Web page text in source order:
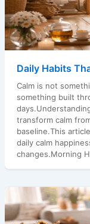
Daily Habits
Calm is not
something built
transform calm
baseline.This
daily calm
changes.Morning